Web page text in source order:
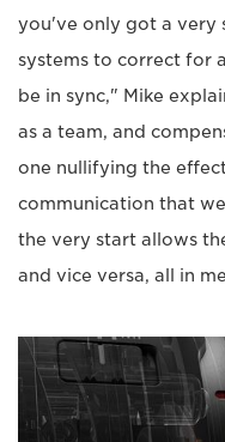
you've only got a very
systems to correct for
be in sync," Mike
as a team, and
one nullifying the
communication that
the very start allows
and vice versa, all in